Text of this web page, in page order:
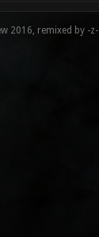
2016, remixed by -z-